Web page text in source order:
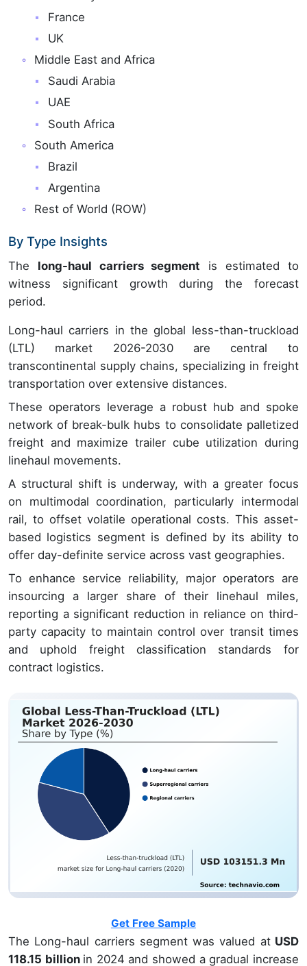
France
UK
Middle East and Africa
Saudi Arabia
UAE
South Africa
South America
Brazil
Argentina
Rest of World (ROW)
By Type Insights
The long-haul carriers segment is estimated to
witness significant growth during the forecast
period.
Long-haul carriers in the global less-than-truckload
(LTL) market 2026-2030 are central to
transcontinental supply chains, specializing in freight
transportation over extensive distances.
These operators leverage a robust hub and spoke
network of break-bulk hubs to consolidate palletized
freight and maximize trailer cube utilization during
linehaul movements.
A structural shift is underway, with a greater focus
on multimodal coordination, particularly intermodal
rail, to offset volatile operational costs. This asset-
based logistics segment is defined by its ability to
offer day-definite service across vast geographies.
To enhance service reliability, major operators are
insourcing a larger share of their linehaul miles,
reporting a significant reduction in reliance on third-
party capacity to maintain control over transit times
and uphold freight classification standards for
contract logistics.
Get Free Sample
The Long-haul carriers segment was valued atUSD
118.15 billion in 2024 and showed a gradual increase